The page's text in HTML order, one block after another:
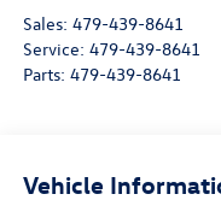
Sales: 479-439-8641
Service: 479-439-8641
Parts: 479-439-8641
Vehicle